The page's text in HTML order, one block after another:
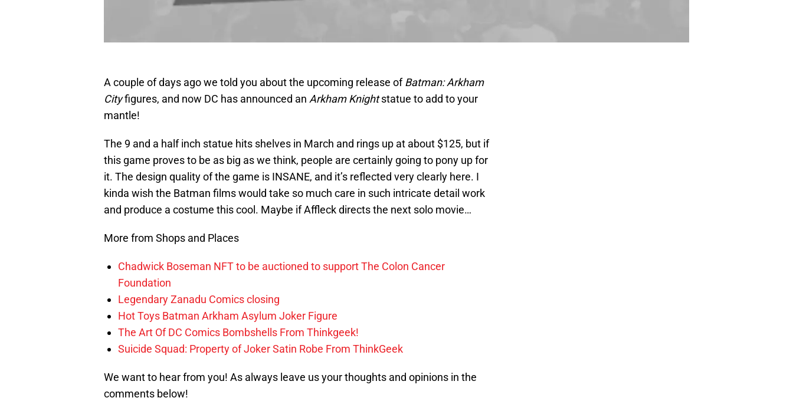
A couple of days ago we told you about the upcoming release ofBatman: Arkham
Cityfigures, and now DC has announced an Arkham Knightstatue to add to your
mantle!
The 9 and a half inch statue hits shelves in March and rings up at about $125, but if
this game proves to be as big as we think, people are certainly going to pony up for
it. The design quality of the game is INSANE, and it’s reflected very clearly here. I
kinda wish the Batman films would take so much care in such intricate detail work
and produce a costume this cool. Maybe if Affleck directs the next solo movie…
More from Shops and Places
Chadwick Boseman NFT to be auctioned to support The Colon Cancer
Foundation
Legendary Zanadu Comics closing
Hot Toys Batman Arkham Asylum Joker Figure
The Art Of DC Comics Bombshells From Thinkgeek!
Suicide Squad: Property of Joker Satin Robe From ThinkGeek
We want to hear from you! As always leave us your thoughts and opinions in the
comments below!